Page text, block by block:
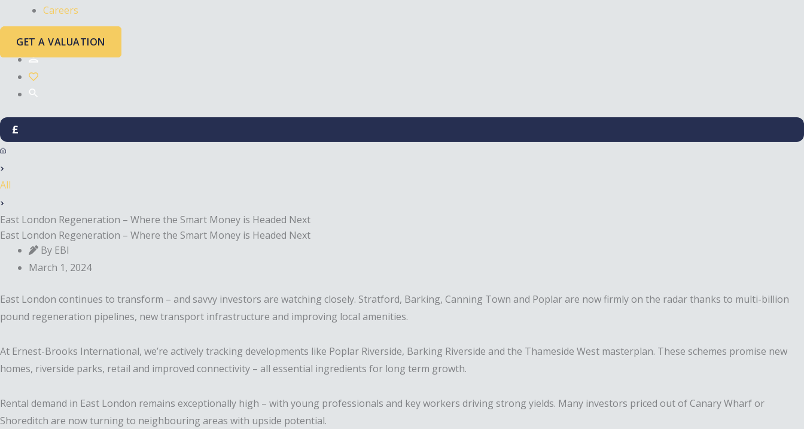
Careers
GET A VALUATION
£
All
East London Regeneration – Where the Smart Money is Headed Next
East London Regeneration – Where the Smart Money is Headed Next
By EBI
March 1, 2024
East London continues to transform – and savvy investors are watching closely. Stratford, Barking, Canning Town and Poplar are now firmly on the radar thanks to multi-billion
pound regeneration pipelines, new transport infrastructure and improving local amenities.
At Ernest-Brooks International, we’re actively tracking developments like Poplar Riverside, Barking Riverside and the Thameside West masterplan. These schemes promise new
homes, riverside parks, retail and improved connectivity – all essential ingredients for long term growth.
Rental demand in East London remains exceptionally high – with young professionals and key workers driving strong yields. Many investors priced out of Canary Wharf or
Shoreditch are now turning to neighbouring areas with upside potential.